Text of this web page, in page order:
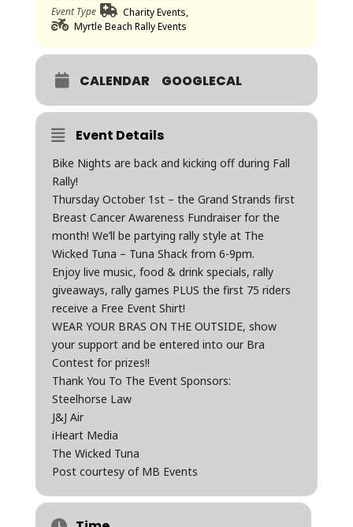
Event Type
Charity Events,
Myrtle Beach Rally Events
CALENDAR GOOGLECAL
Event Details
Bike Nights are back and kicking off during Fall
Rally!
Thursday October 1st – the Grand Strands first
Breast Cancer Awareness Fundraiser for the
month! We’ll be partying rally style at The
Wicked Tuna – Tuna Shack from 6-9pm.
Enjoy live music, food & drink specials, rally
giveaways, rally games PLUS the first 75 riders
receive a Free Event Shirt!
WEAR YOUR BRAS ON THE OUTSIDE, show
your support and be entered into our Bra
Contest for prizes!!
Thank You To The Event Sponsors:
Steelhorse Law
J&J Air
iHeart Media
The Wicked Tuna
Post courtesy of MB Events